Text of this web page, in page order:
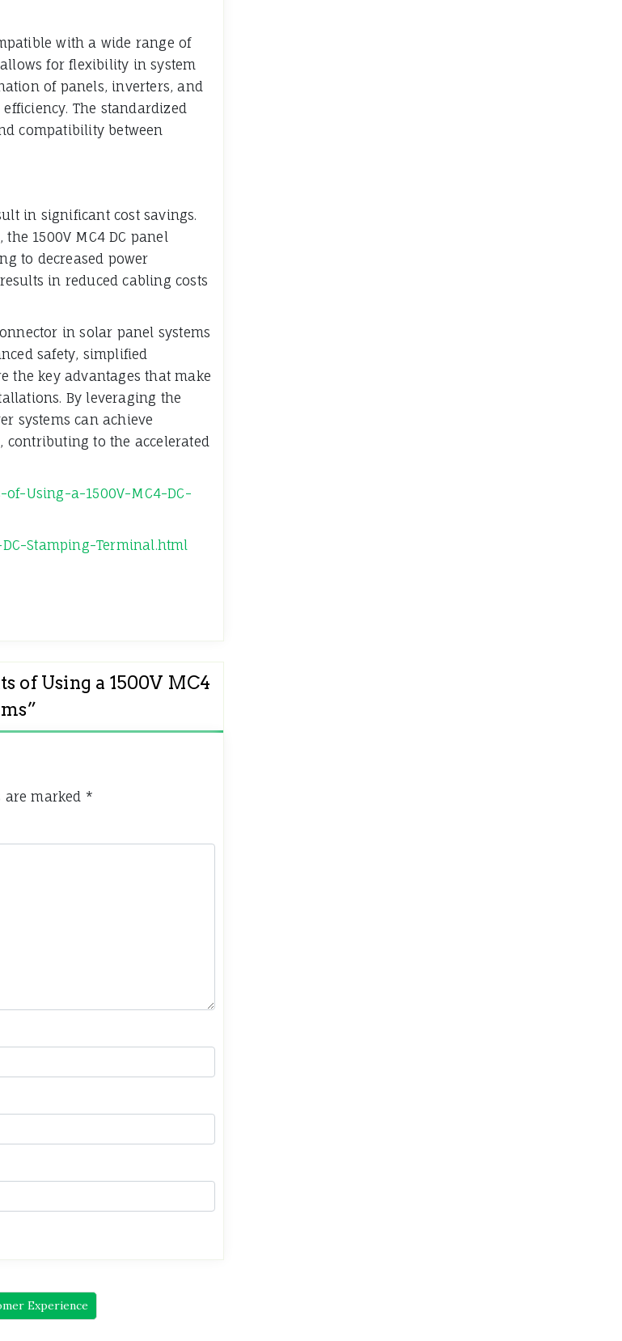
with a wide range of
for flexibility in system
of panels, inverters, and
The standardized
compatibility between
in significant cost savings.
1500V MC4 DC panel
to decreased power
in reduced cabling costs
in solar panel systems
safety, simplified
the key advantages that make
By leveraging the
systems can achieve
contributing to the accelerated
Using-a-1500V-MC4-DC-
Stamping-Terminal.html
of Using a 1500V MC4
”
are marked *
Experience